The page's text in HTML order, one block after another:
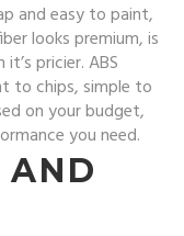
and easy to paint,
looks premium, is
pricier. ABS
to chips, simple to
on your budget,
you need.